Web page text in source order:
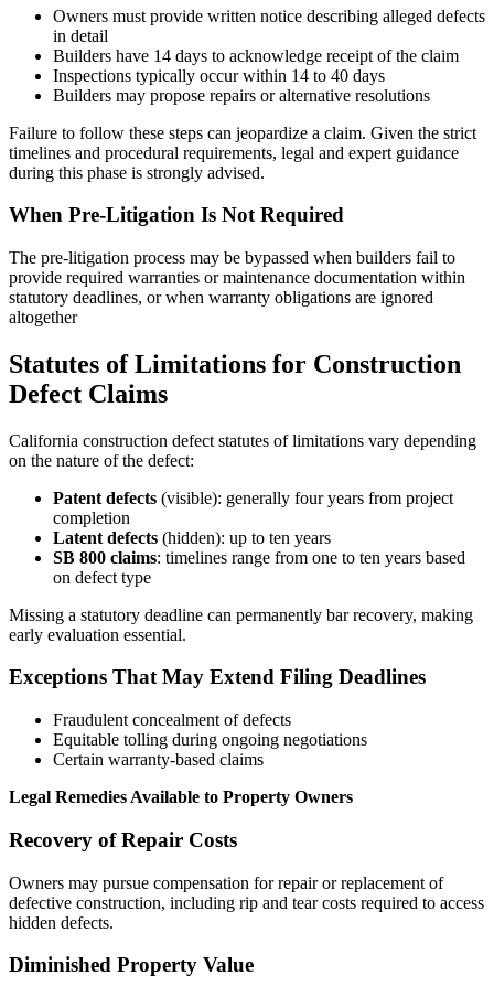
Owners must provide written notice describing alleged defects
in detail
Builders have 14 days to acknowledge receipt of the claim
Inspections typically occur within 14 to 40 days
Builders may propose repairs or alternative resolutions
Failure to follow these steps can jeopardize a claim. Given the strict
timelines and procedural requirements, legal and expert guidance
during this phase is strongly advised.
When Pre-Litigation Is Not Required
The pre-litigation process may be bypassed when builders fail to
provide required warranties or maintenance documentation within
statutory deadlines, or when warranty obligations are ignored
altogether
Statutes of Limitations for Construction
Defect Claims
California construction defect statutes of limitations vary depending
on the nature of the defect:
Patent defects (visible): generally four years from project
completion
Latent defects (hidden): up to ten years
SB 800 claims: timelines range from one to ten years based
on defect type
Missing a statutory deadline can permanently bar recovery, making
early evaluation essential.
Exceptions That May Extend Filing Deadlines
Fraudulent concealment of defects
Equitable tolling during ongoing negotiations
Certain warranty-based claims
Legal Remedies Available to Property Owners
Recovery of Repair Costs
Owners may pursue compensation for repair or replacement of
defective construction, including rip and tear costs required to access
hidden defects.
Diminished Property Value